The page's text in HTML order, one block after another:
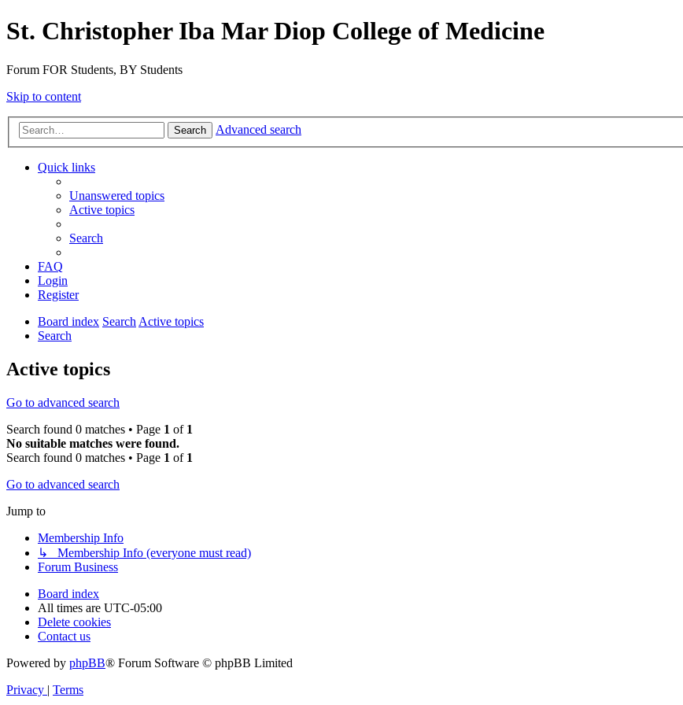
St. Christopher Iba Mar Diop College of Medicine
Forum FOR Students, BY Students
Skip to content
Search Advanced search
Quick links
Unanswered topics
Active topics
Search
FAQ
Login
Register
Board index SearchActive topics
Search
Active topics
Go to advanced search
Search found 0 matches • Page 1 of 1
No suitable matches were found.
Search found 0 matches • Page 1 of 1
Go to advanced search
Jump to
Membership Info
↳ Membership Info (everyone must read)
Forum Business
Board index
All times are UTC-05:00
Delete cookies
Contact us
Powered by phpBB® Forum Software © phpBB Limited
Privacy | Terms